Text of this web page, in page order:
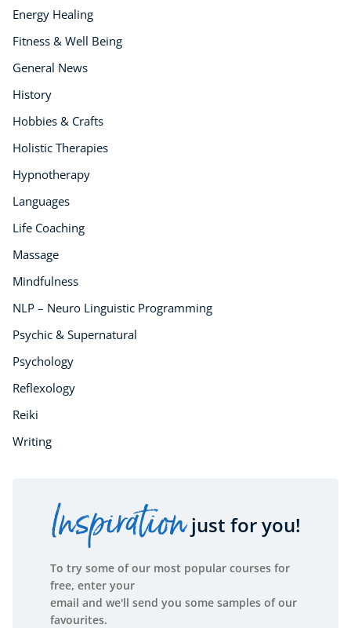
Energy Healing
Fitness & Well Being
General News
History
Hobbies & Crafts
Holistic Therapies
Hypnotherapy
Languages
Life Coaching
Massage
Mindfulness
NLP – Neuro Linguistic Programming
Psychic & Supernatural
Psychology
Reflexology
Reiki
Writing
Inspirationjust for you!
To try some of our most popular courses for
free, enter your
email and we'll send you some samples of our
favourites.